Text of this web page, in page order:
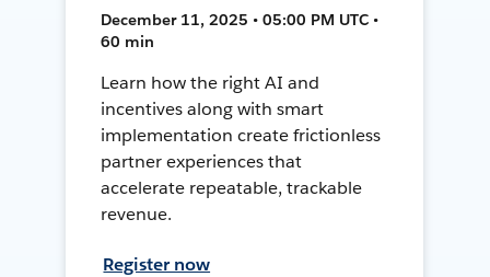
December 11, 2025 • 05:00 PM UTC •
60 min
Learn how the right AI and
incentives along with smart
implementation create frictionless
partner experiences that
accelerate repeatable, trackable
revenue.
Register now